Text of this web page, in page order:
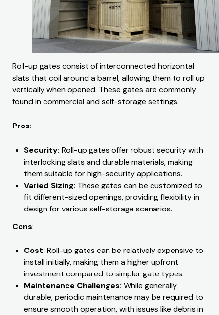
Roll-up gates consist of interconnected horizontal
slats that coil around a barrel, allowing them to roll up
vertically when opened. These gates are commonly
found in commercial and self-storage settings.
Pros:
Security: Roll-up gates offer robust security with
interlocking slats and durable materials, making
them suitable for high-security applications.
Varied Sizing: These gates can be customized to
fit different-sized openings, providing flexibility in
design for various self-storage scenarios.
Cons:
Cost: Roll-up gates can be relatively expensive to
install initially, making them a higher upfront
investment compared to simpler gate types.
Maintenance Challenges: While generally
durable, periodic maintenance may be required to
ensure smooth operation, with issues like debris in